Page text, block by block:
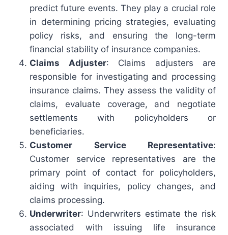
predict future events. They play a crucial role
in determining pricing strategies, evaluating
policy risks, and ensuring the long-term
financial stability of insurance companies.
Claims Adjuster: Claims adjusters are
responsible for investigating and processing
insurance claims. They assess the validity of
claims, evaluate coverage, and negotiate
settlements with policyholders or
beneficiaries.
Customer Service Representative:
Customer service representatives are the
primary point of contact for policyholders,
aiding with inquiries, policy changes, and
claims processing.
Underwriter: Underwriters estimate the risk
associated with issuing life insurance